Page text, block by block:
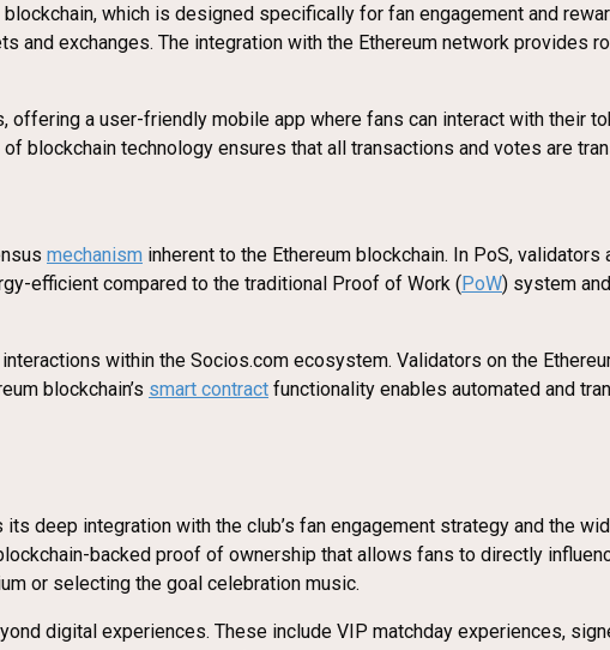
which is designed specifically for fan engagement and
and exchanges. The integration with the Ethereum network provides
a user-friendly mobile app where fans can interact with their
blockchain technology ensures that all transactions and votes are
mechanism inherent to the Ethereum blockchain. In PoS,
efficient compared to the traditional Proof of Work (PoW) system
within the Socios.com ecosystem. Validators on the
blockchain’s smart contract functionality enables automated and
deep integration with the club’s fan engagement strategy and the
backed proof of ownership that allows fans to directly
or selecting the goal celebration music.
digital experiences. These include VIP matchday experiences,